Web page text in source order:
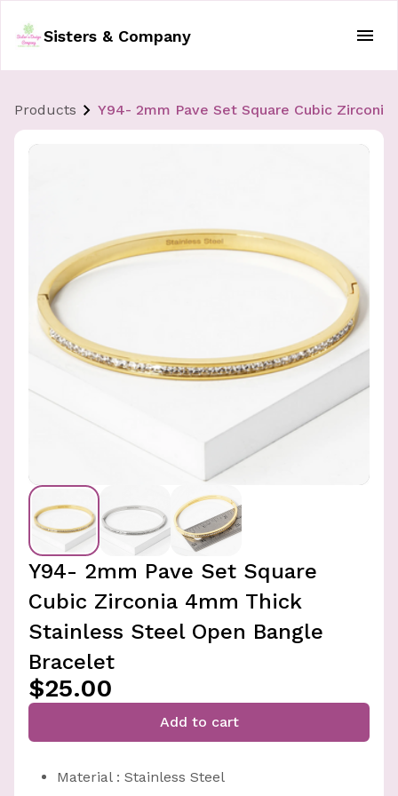
Sisters & Company
Products Y94- 2mm Pave Set Square Cubic
Y94- 2mm Pave Set Square
Cubic Zirconia 4mm Thick
Stainless Steel Open Bangle
Bracelet
$25.00
Add to cart
Material : Stainless Steel